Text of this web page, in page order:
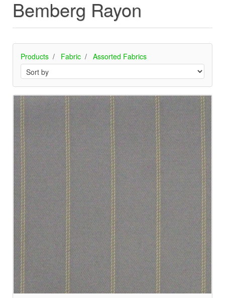
Bemberg Rayon
Products Fabric Assorted Fabrics